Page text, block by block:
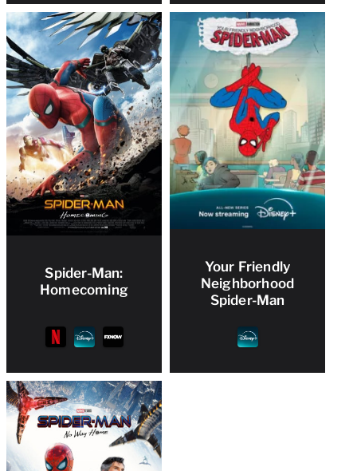
Spider-Man:
Homecoming
Your Friendly
Neighborhood
Spider-Man